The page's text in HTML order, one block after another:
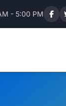
- 5:00 PM